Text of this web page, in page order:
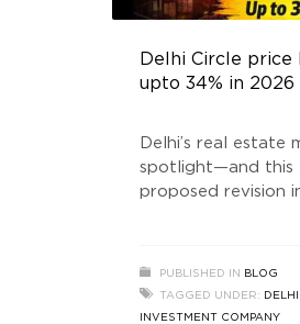
Delhi Circle price
upto 34% in 2026
Delhi’s real estate
spotlight—and this
proposed revision
Investment
significantly impact
buzz around the
PUBLISHED IN
BLOG
TAGGED UNDER:
INVESTMENT COMPANY